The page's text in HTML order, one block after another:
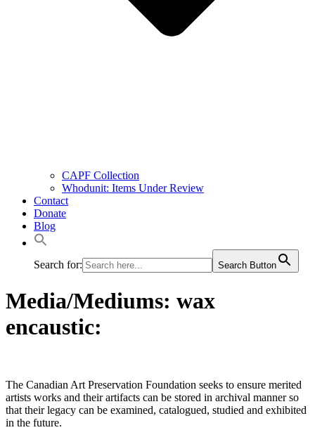
CAPF Collection
Whodunit: Items Under Review
Contact
Donate
Blog
Search for: Search Button
Media/Mediums: wax
encaustic:
The Canadian Art Preservation Foundation seeks to ensure merited
artists works and their artifacts can be stored in archival manner so
that their legacy can be examined, catalogued, studied and exhibited
in the future.